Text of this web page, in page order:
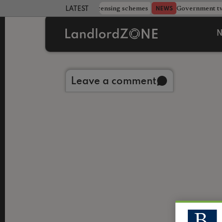
LATEST LANDLORD NEWS
more councils eye extending licensing schemes NEWS Government
Leave a comment